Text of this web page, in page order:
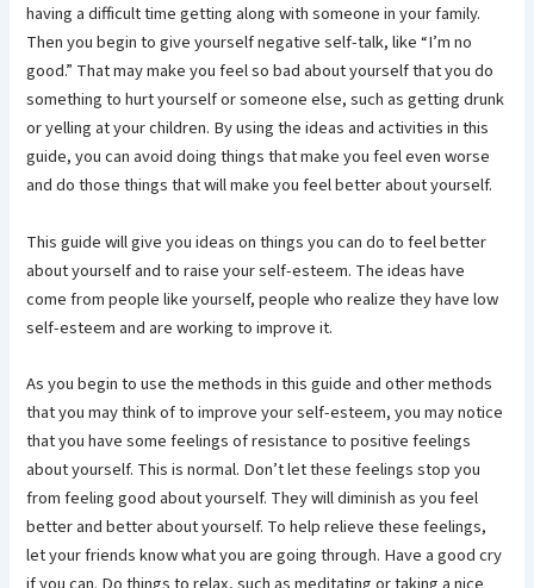
having a difficult time getting along with someone in your family.
Then you begin to give yourself negative self-talk, like “I’m no
good.” That may make you feel so bad about yourself that you do
something to hurt yourself or someone else, such as getting drunk
or yelling at your children. By using the ideas and activities in this
guide, you can avoid doing things that make you feel even worse
and do those things that will make you feel better about yourself.
This guide will give you ideas on things you can do to feel better
about yourself and to raise your self-esteem. The ideas have
come from people like yourself, people who realize they have low
self-esteem and are working to improve it.
As you begin to use the methods in this guide and other methods
that you may think of to improve your self-esteem, you may notice
that you have some feelings of resistance to positive feelings
about yourself. This is normal. Don’t let these feelings stop you
from feeling good about yourself. They will diminish as you feel
better and better about yourself. To help relieve these feelings,
let your friends know what you are going through. Have a good cry